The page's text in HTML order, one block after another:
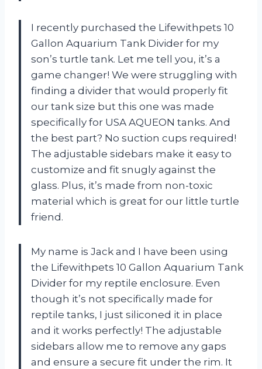
I recently purchased the Lifewithpets 10
Gallon Aquarium Tank Divider for my
son’s turtle tank. Let me tell you, it’s a
game changer! We were struggling with
finding a divider that would properly fit
our tank size but this one was made
specifically for USA AQUEON tanks. And
the best part? No suction cups required!
The adjustable sidebars make it easy to
customize and fit snugly against the
glass. Plus, it’s made from non-toxic
material which is great for our little turtle
friend.
My name is Jack and I have been using
the Lifewithpets 10 Gallon Aquarium Tank
Divider for my reptile enclosure. Even
though it’s not specifically made for
reptile tanks, I just siliconed it in place
and it works perfectly! The adjustable
sidebars allow me to remove any gaps
and ensure a secure fit under the rim. It